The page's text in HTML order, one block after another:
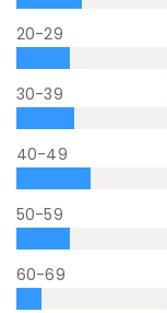
20-29
30-39
40-49
50-59
60-69